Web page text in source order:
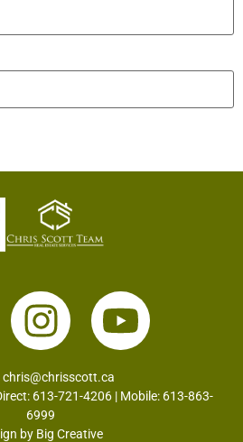
chris@chrisscott.ca
613-721-4206 | Mobile: 613-863-
6999
by Big Creative